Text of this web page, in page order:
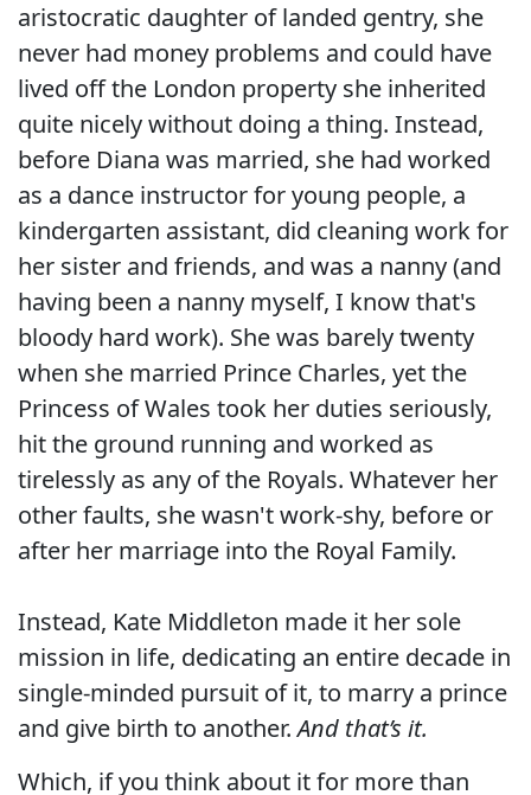
aristocratic daughter of landed gentry, she
never had money problems and could have
lived off the London property she inherited
quite nicely without doing a thing. Instead,
before Diana was married, she had worked
as a dance instructor for young people, a
kindergarten assistant, did cleaning work for
her sister and friends, and was a nanny (and
having been a nanny myself, I know that's
bloody hard work). She was barely twenty
when she married Prince Charles, yet the
Princess of Wales took her duties seriously,
hit the ground running and worked as
tirelessly as any of the Royals. Whatever her
other faults, she wasn't work-shy, before or
after her marriage into the Royal Family.
Instead, Kate Middleton made it her sole
mission in life, dedicating an entire decade in
single-minded pursuit of it, to marry a prince
and give birth to another.And that’s it.
Which, if you think about it for more than